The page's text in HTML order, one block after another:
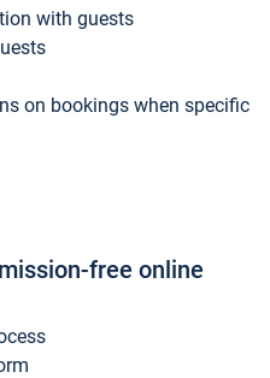
with guests
on bookings when specific
free online